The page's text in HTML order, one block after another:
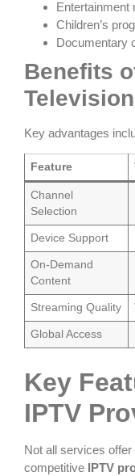
Entertainment
Children’s
Documentary
Benefits
Television
Key advantages
Feature
Channel
Selection
Device Support
On-Demand
Content
Streaming Quality
Global Access
Key
IPTV
Not all services
competitive IPTV